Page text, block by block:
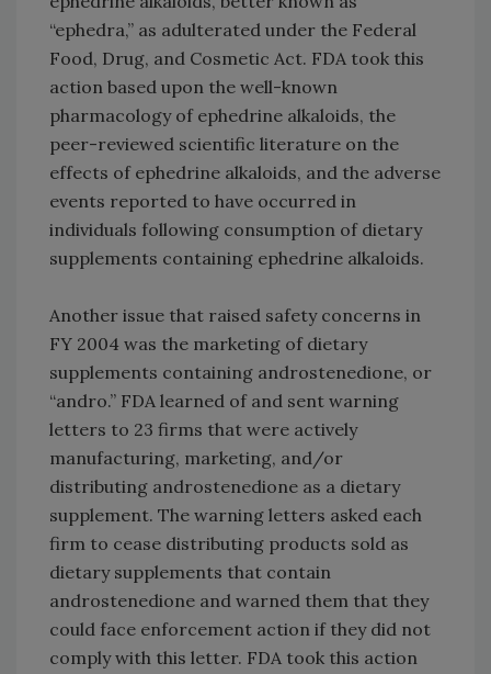
“ephedra,” as adulterated under the Federal
Food, Drug, and Cosmetic Act. FDA took this
action based upon the well-known
pharmacology of ephedrine alkaloids, the
peer-reviewed scientific literature on the
effects of ephedrine alkaloids, and the adverse
events reported to have occurred in
individuals following consumption of dietary
supplements containing ephedrine alkaloids.
Another issue that raised safety concerns in
FY 2004 was the marketing of dietary
supplements containing androstenedione, or
“andro.” FDA learned of and sent warning
letters to 23 firms that were actively
manufacturing, marketing, and/or
distributing androstenedione as a dietary
supplement. The warning letters asked each
firm to cease distributing products sold as
dietary supplements that contain
androstenedione and warned them that they
could face enforcement action if they did not
comply with this letter. FDA took this action